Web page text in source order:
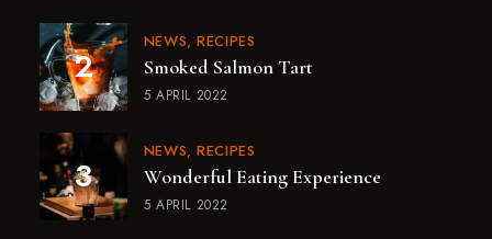
NEWS RECIPES
Smoked Salmon Tart
5 APRIL 2022
NEWS RECIPES
Wonderful Eating Experience
5 APRIL 2022